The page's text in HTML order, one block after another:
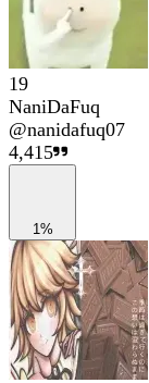
19
NaniDaFuq
@nanidafuq07
4,415
1%